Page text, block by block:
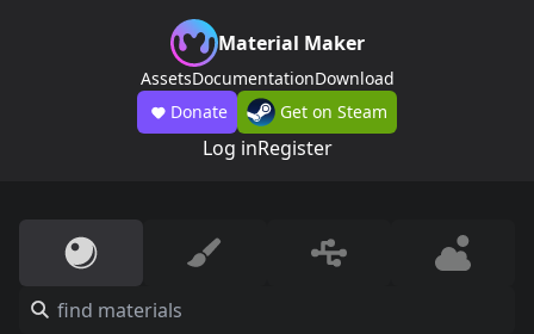
Material Maker
AssetsDocumentationDownload
Donate
Get on Steam
Log inRegister